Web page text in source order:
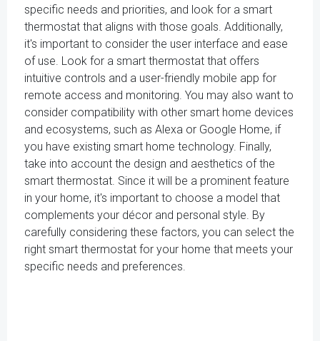
specific needs and priorities, and look for a smart
thermostat that aligns with those goals. Additionally,
it's important to consider the user interface and ease
of use. Look for a smart thermostat that offers
intuitive controls and a user-friendly mobile app for
remote access and monitoring. You may also want to
consider compatibility with other smart home devices
and ecosystems, such as Alexa or Google Home, if
you have existing smart home technology. Finally,
take into account the design and aesthetics of the
smart thermostat. Since it will be a prominent feature
in your home, it's important to choose a model that
complements your décor and personal style. By
carefully considering these factors, you can select the
right smart thermostat for your home that meets your
specific needs and preferences.